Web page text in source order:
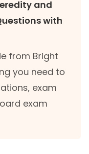
and
with
from Bright
you need to
exam
exam